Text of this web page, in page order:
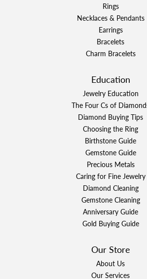
Rings
Necklaces & Pendants
Earrings
Bracelets
Charm Bracelets
Education
Jewelry Education
The Four Cs of
Diamond Buying Tips
Choosing the Ring
Birthstone Guide
Gemstone Guide
Precious Metals
Caring for Fine Jewelry
Diamond Cleaning
Gemstone Cleaning
Anniversary Guide
Gold Buying Guide
Our Store
About Us
Our Services